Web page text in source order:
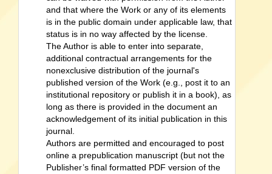
and that where the Work or any of its elements
is in the public domain under applicable law, that
status is in no way affected by the license.
The Author is able to enter into separate,
additional contractual arrangements for the
nonexclusive distribution of the journal's
published version of the Work (e.g., post it to an
institutional repository or publish it in a book), as
long as there is provided in the document an
acknowledgement of its initial publication in this
journal.
Authors are permitted and encouraged to post
online a prepublication manuscript (but not the
Publisher’s final formatted PDF version of the